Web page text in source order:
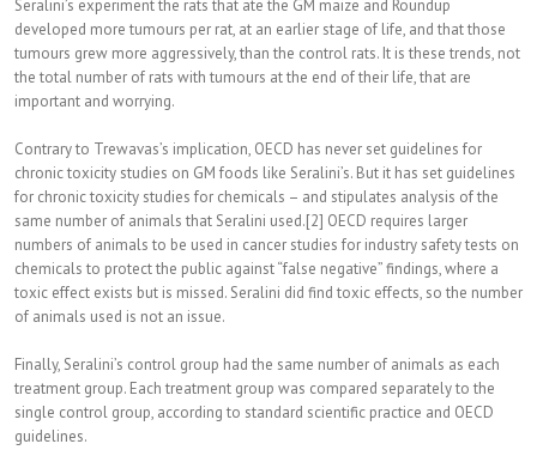
Seralini’s experiment the rats that ate the GM maize and Roundup
developed more tumours per rat, at an earlier stage of life, and that those
tumours grew more aggressively, than the control rats. It is these trends, not
the total number of rats with tumours at the end of their life, that are
important and worrying.
Contrary to Trewavas’s implication, OECD has never set guidelines for
chronic toxicity studies on GM foods like Seralini’s. But it has set guidelines
for chronic toxicity studies for chemicals – and stipulates analysis of the
same number of animals that Seralini used.[2] OECD requires larger
numbers of animals to be used in cancer studies for industry safety tests on
chemicals to protect the public against “false negative” findings, where a
toxic effect exists but is missed. Seralini did find toxic effects, so the number
of animals used is not an issue.
Finally, Seralini’s control group had the same number of animals as each
treatment group. Each treatment group was compared separately to the
single control group, according to standard scientific practice and OECD
guidelines.